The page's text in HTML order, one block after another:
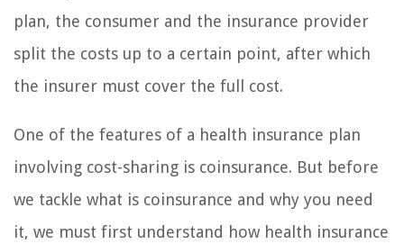
plan, the consumer and the insurance provider
split the costs up to a certain point, after which
the insurer must cover the full cost.
One of the features of a health insurance plan
involving cost-sharing is coinsurance. But before
we tackle what is coinsurance and why you need
it, we must first understand how health insurance